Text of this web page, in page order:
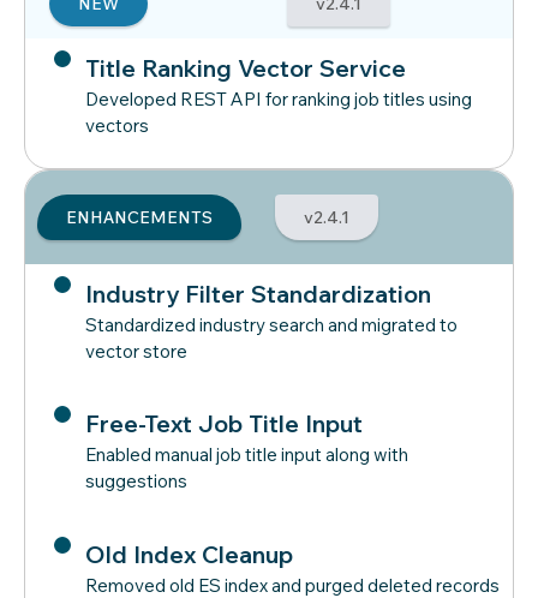
Title Ranking Vector Service
Developed REST API for ranking job titles using
vectors
ENHANCEMENTS v2.4.1
Industry Filter Standardization
Standardized industry search and migrated to
vector store
Free-Text Job Title Input
Enabled manual job title input along with
suggestions
Old Index Cleanup
Removed old ES index and purged deleted records